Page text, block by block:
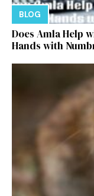
BLOG
Does Amla Help
Hands with